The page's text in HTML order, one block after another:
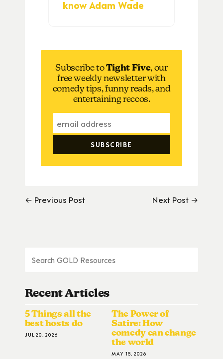
know Adam Wade
Subscribe toTight Five, our
free weekly newsletter with
comedy tips, funny reads, and
entertaining reccos.
← Previous Post Next Post →
Recent Articles
5 Things all the
best hosts do
JUL 20, 2026
The Power of
Satire: How
comedy can change
the world
MAY 15, 2026